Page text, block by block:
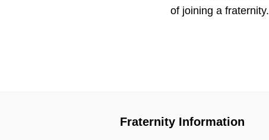
of joining a fraternity.
Fraternity Information